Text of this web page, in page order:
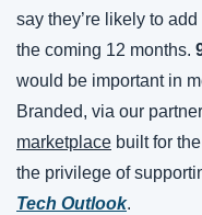
say they’re likely to
the coming 12 months.
would be important in
Branded, via our
marketplace built for
the privilege of
Tech Outlook.